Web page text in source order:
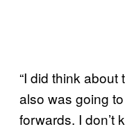
“I did think
also was going
forwards. I don’t